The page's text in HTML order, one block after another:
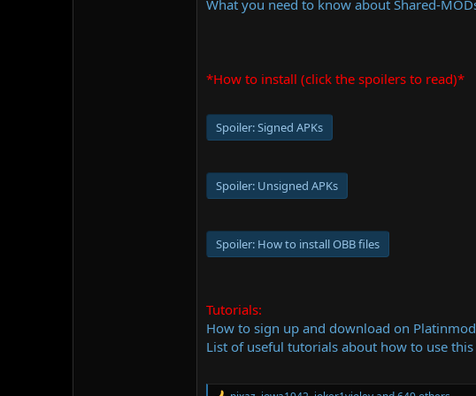
What you need to know about Shared-
*How to install (click the spoilers to read)*
Spoiler:Signed APKs
Spoiler: Unsigned APKs
Spoiler: How to install OBB files
Tutorials:
How to sign up and download on
List of useful tutorials about how to use